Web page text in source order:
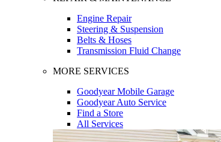
Engine Repair
Steering & Suspension
Belts & Hoses
Transmission Fluid Change
MORE SERVICES
Goodyear Mobile Garage
Goodyear Auto Service
Find a Store
All Services